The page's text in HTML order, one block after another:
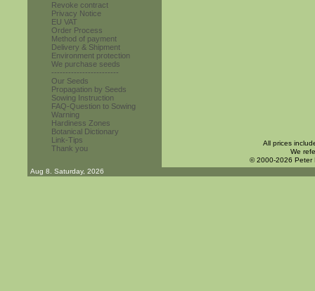
Revoke contract
Privacy Notice
EU VAT
Order Process
Method of payment
Delivery & Shipment
Environment protection
We purchase seeds
------------------------
Our Seeds
Propagation by Seeds
Sowing Instruction
FAQ-Question to Sowing
Warning
Hardiness Zones
Botanical Dictionary
Link-Tips
Thank you
All prices
We
© 2000-2026 Peter
Aug 8. Saturday, 2026